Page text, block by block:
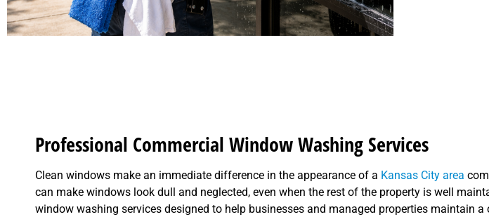
Professional Commercial Window Washing Services
Clean windows make an immediate difference in the appearance of a Kansas City area
can make windows look dull and neglected, even when the rest of the property is well
window washing services designed to help businesses and managed properties maintain a